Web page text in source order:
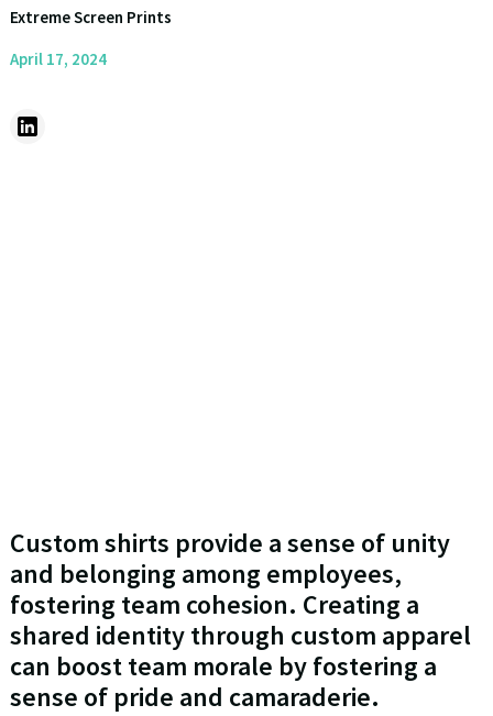
Extreme Screen Prints
April 17, 2024
Custom shirts provide a sense of unity
and belonging among employees,
fostering team cohesion. Creating a
shared identity through custom apparel
can boost team morale by fostering a
sense of pride and camaraderie.